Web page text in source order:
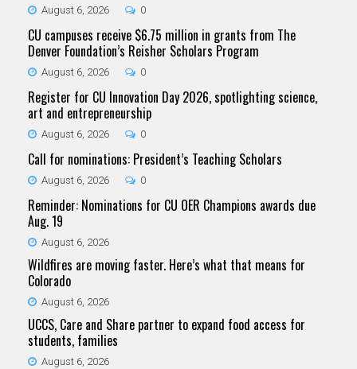
August 6, 2026 0
CU campuses receive $6.75 million in grants from The
Denver Foundation’s Reisher Scholars Program
August 6, 2026 0
Register for CU Innovation Day 2026, spotlighting science,
art and entrepreneurship
August 6, 2026 0
Call for nominations: President’s Teaching Scholars
August 6, 2026 0
Reminder: Nominations for CU OER Champions awards due
Aug. 19
August 6, 2026
Wildfires are moving faster. Here’s what that means for
Colorado
August 6, 2026
UCCS, Care and Share partner to expand food access for
students, families
August 6, 2026